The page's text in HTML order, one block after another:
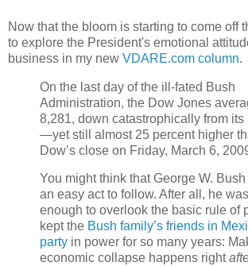
Now that the bloom is starting to come off
to explore the President's emotional
business in my new VDARE.com column.
On the last day of the ill-fated Bush
Administration, the Dow Jones
8,281, down catastrophically from its
—yet still almost 25 percent higher
Dow’s close on Friday, March 6,
You might think that George W.
an easy act to follow. After all, he
enough to overlook the basic rule of
kept the Bush family’s friends in
party in power for so many years:
economic collapse happens right